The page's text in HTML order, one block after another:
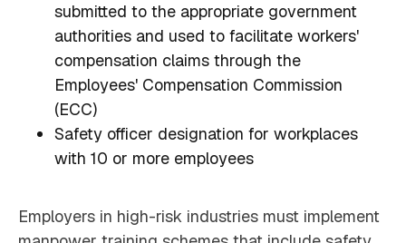
submitted to the appropriate government
authorities and used to facilitate workers'
compensation claims through the
Employees' Compensation Commission
(ECC)
Safety officer designation for workplaces
with 10 or more employees
Employers in high-risk industries must implement